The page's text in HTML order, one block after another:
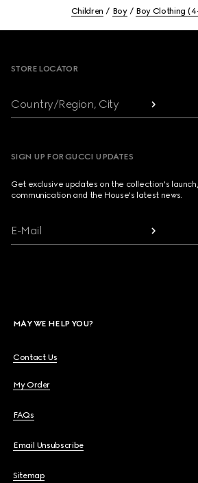
Children Boy Boy Clothing
STORE LOCATOR
Country/Region, City
SIGN UP FOR GUCCI UPDATES
Get exclusive updates on the collection's
communication and the House's latest news.
E-Mail
MAY WE HELP YOU?
Contact Us
My Order
FAQs
Email Unsubscribe
Sitemap